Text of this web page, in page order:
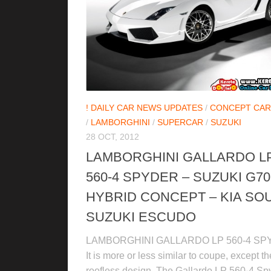
! DAILY CAR NEWS UPDATES / CONCEPT CAR
/ LAMBORGHINI / SUPERCAR / SUZUKI
28 OCT, 2012
LAMBORGHINI GALLARDO
560-4 SPYDER – SUZUKI G70
HYBRID CONCEPT – KIA
SUZUKI ESCUDO
LAMBORGHINI GALLARDO LP 560-4
It is more or less similar to coupe, except